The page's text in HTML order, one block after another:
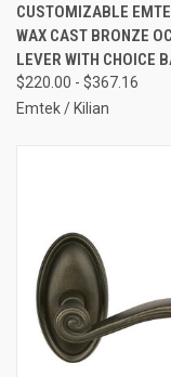
CUSTOMIZABLE
WAX CAST BRONZE
LEVER WITH CHOICE
$220.00 - $367.16
Emtek / Kilian